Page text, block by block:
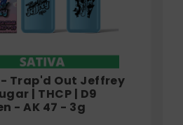
Trap'd Out Jeffrey
| THCP | D9
- AK 47 - 3g